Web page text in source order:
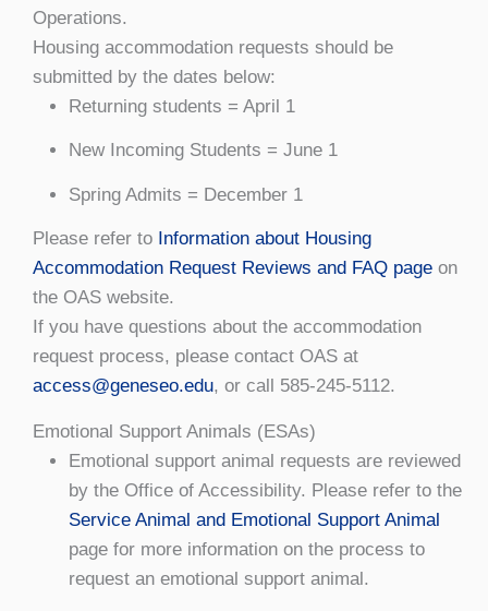
Operations.
Housing accommodation requests should be
submitted by the dates below:
Returning students = April 1
New Incoming Students = June 1
Spring Admits = December 1
Please refer to Information about Housing
Accommodation Request Reviews and FAQ page on
the OAS website.
If you have questions about the accommodation
request process, please contact OAS at
access@geneseo.edu, or call 585-245-5112.
Emotional Support Animals (ESAs)
Emotional support animal requests are reviewed
by the Office of Accessibility. Please refer to the
Service Animal and Emotional Support Animal
page for more information on the process to
request an emotional support animal.